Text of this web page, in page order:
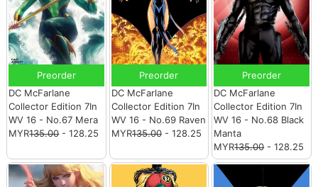
Preorder
DC McFarlane
Collector Edition 7In
WV 16 - No.67 Mera
MYR135.00- 128.25
Preorder
DC McFarlane
Collector Edition 7In
WV 16 - No.69 Raven
MYR135.00- 128.25
Preorder
DC McFarlane
Collector Edition 7In
WV 16 - No.68 Black
Manta
MYR135.00- 128.25